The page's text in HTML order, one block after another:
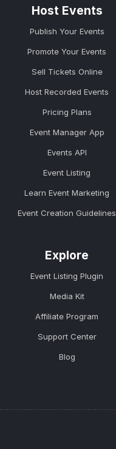
Host Events
Publish Your Events
Promote Your Events
Sell Tickets Online
Host Recorded Events
Pricing Plans
Event Manager App
Events API
Event Listing
Learn Event Marketing
Event Creation Guidelines
Explore
Event Listing Plugin
Media Kit
Affiliate Program
Support Center
Blog